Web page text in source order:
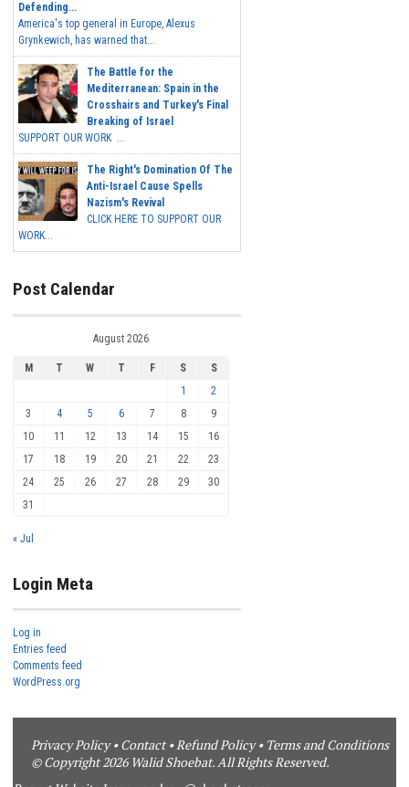
Defending...
America's top general in Europe, Alexus
Grynkewich, has warned that...
The Battle for the
Mediterranean: Spain in the
Crosshairs and Turkey's Final
Breaking of Israel
SUPPORT OUR WORK ...
The Right's Domination Of The
Anti-Israel Cause Spells
Nazism's Revival
CLICK HERE TO SUPPORT OUR
WORK...
Post Calendar
August 2026
M T W T F S
S
1
2
3
4 5 6 7 8
9
10
11 12 13 14 15
16
17
18 19 20 21 22
23
24
25 26 27 28 29
30
31
« Jul
Login Meta
Log in
Entries feed
Comments feed
WordPress.org
Privacy Policy•Contact•Refund Policy• Terms and Conditions
© Copyright 2026 Walid Shoebat. All Rights Reserved.